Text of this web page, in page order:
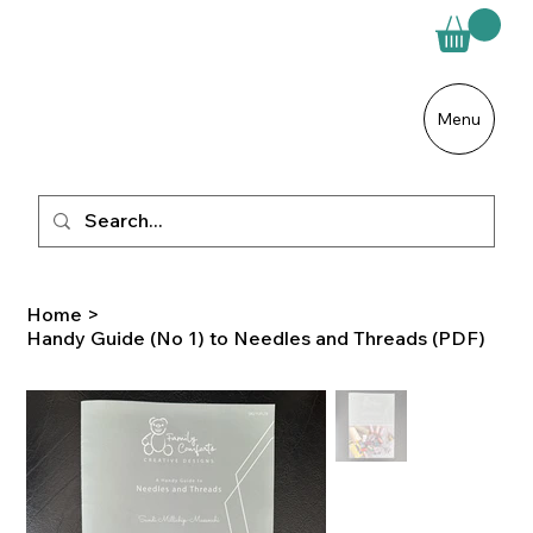
Menu
Home >
Handy Guide (No 1) to Needles and Threads (PDF)